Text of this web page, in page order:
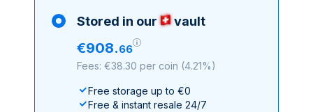
Stored in our vault
€908.66
Fees: €38.30 per coin (4.21%)
Free storage up to €0
Free & instant resale 24/7